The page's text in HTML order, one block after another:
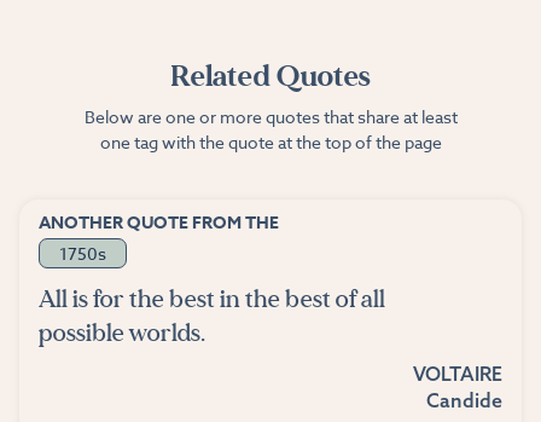
Related Quotes
Below are one or more quotes that share at least
one tag with the quote at the top of the page
ANOTHER QUOTE FROM THE
1750s
All is for the best in the best of all
possible worlds.
VOLTAIRE
Candide